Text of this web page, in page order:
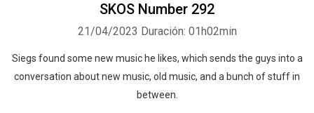
SKOS Number 292
21/04/2023 Duración: 01h02min
Siegs found some new music he likes, which sends the guys into a
conversation about new music, old music, and a bunch of stuff in
between.